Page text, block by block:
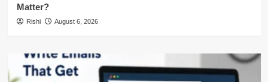
Matter?
Rishi August 6, 2026